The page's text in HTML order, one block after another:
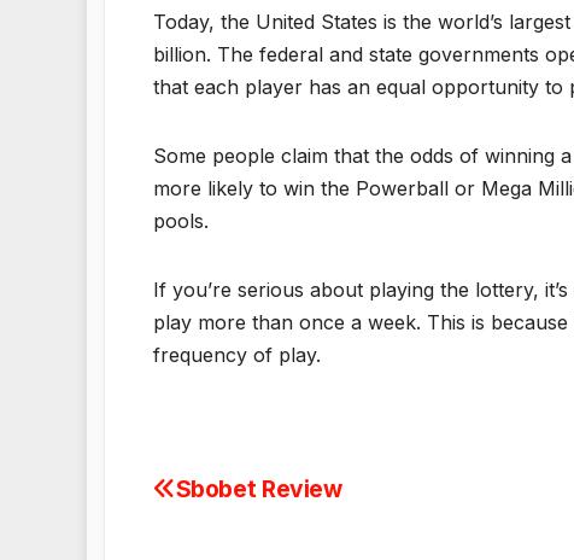
Today, the United States is the world’s
billion. The federal and state governments
that each player has an equal opportunity to
Some people claim that the odds of winning
more likely to win the Powerball or Mega
pools.
If you’re serious about playing the lottery,
play more than once a week. This is
frequency of play.
Post
Sbobet Review